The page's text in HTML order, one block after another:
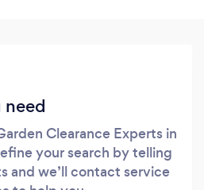
need
Clearance Experts in
your search by telling
and we’ll contact service